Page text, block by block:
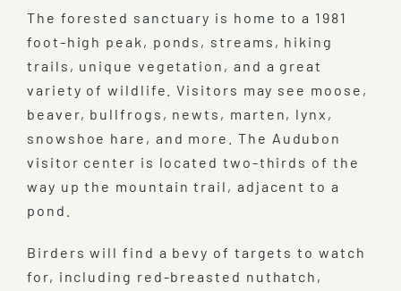
The forested sanctuary is home to a 1981
foot-high peak, ponds, streams, hiking
trails, unique vegetation, and a great
variety of wildlife. Visitors may see moose,
beaver, bullfrogs, newts, marten, lynx,
snowshoe hare, and more. The Audubon
visitor center is located two-thirds of the
way up the mountain trail, adjacent to a
pond.
Birders will find a bevy of targets to watch
for, including red-breasted nuthatch,